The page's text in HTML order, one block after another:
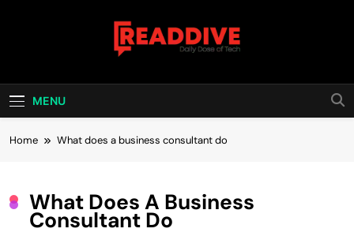
Read Dive
MENU
Home What does a business consultant do
What Does A Business
Consultant Do